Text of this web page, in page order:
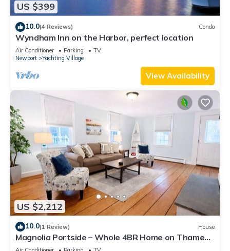
US $399
10.0(4 Reviews) Condo
Wyndham Inn on the Harbor, perfect location
Air Conditioner Parking
TV
Newport
Yachting Village
View Availability
US $2,212
10.0(1 Review) House
Magnolia Portside – Whole 4BR Home on Thames
St